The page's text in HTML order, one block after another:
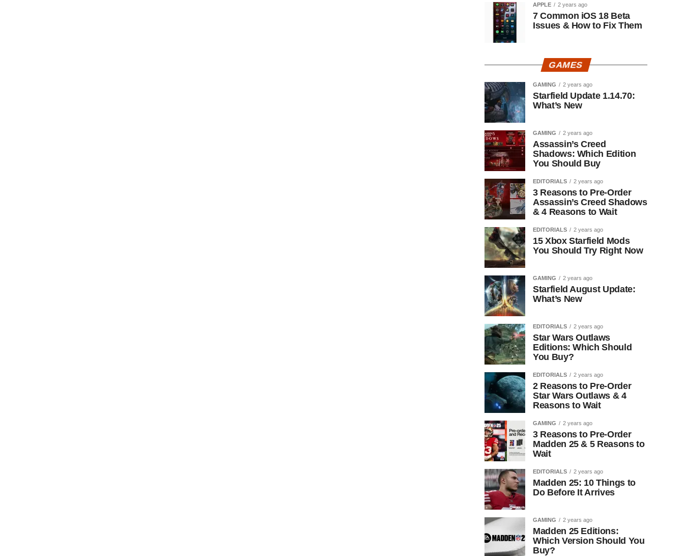
APPLE 2 years ago
7 Common iOS 18 Beta
Issues & How to Fix Them
GAMES
GAMING 2 years ago
Starfield Update 1.14.70:
What’s New
GAMING 2 years ago
Assassin’s Creed
Shadows: Which Edition
You Should Buy
EDITORIALS 2 years ago
3 Reasons to Pre-Order
Assassin’s Creed Shadows
& 4 Reasons to Wait
EDITORIALS 2 years ago
15 Xbox Starfield Mods
You Should Try Right Now
GAMING 2 years ago
Starfield August Update:
What’s New
EDITORIALS 2 years ago
Star Wars Outlaws
Editions: Which Should
You Buy?
EDITORIALS 2 years ago
2 Reasons to Pre-Order
Star Wars Outlaws & 4
Reasons to Wait
GAMING 2 years ago
3 Reasons to Pre-Order
Madden 25 & 5 Reasons to
Wait
EDITORIALS 2 years ago
Madden 25: 10 Things to
Do Before It Arrives
GAMING 2 years ago
Madden 25 Editions:
Which Version Should You
Buy?